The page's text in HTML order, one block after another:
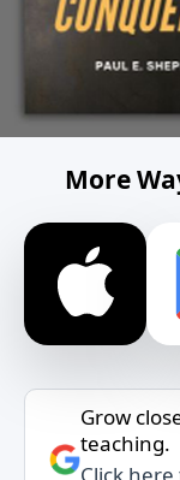
More
Grow
teaching.
Click